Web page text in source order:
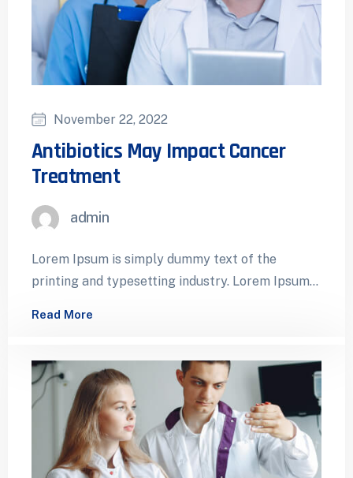
November 22, 2022
Antibiotics May Impact Cancer
Treatment
admin
Lorem Ipsum is simply dummy text of the
printing and typesetting industry. Lorem Ipsum
Read More